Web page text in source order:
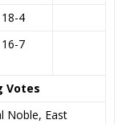
18-4
16-7
Votes
Noble, East